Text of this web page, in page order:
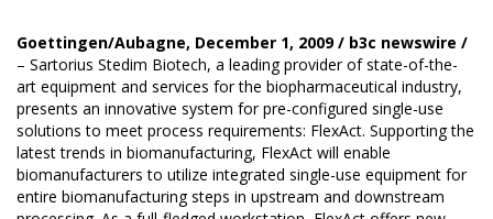
Goettingen/Aubagne, December 1, 2009 / b3c newswire /
– Sartorius Stedim Biotech, a leading provider of state-of-the-
art equipment and services for the biopharmaceutical industry,
presents an innovative system for pre-configured single-use
solutions to meet process requirements: FlexAct. Supporting the
latest trends in biomanufacturing, FlexAct will enable
biomanufacturers to utilize integrated single-use equipment for
entire biomanufacturing steps in upstream and downstream